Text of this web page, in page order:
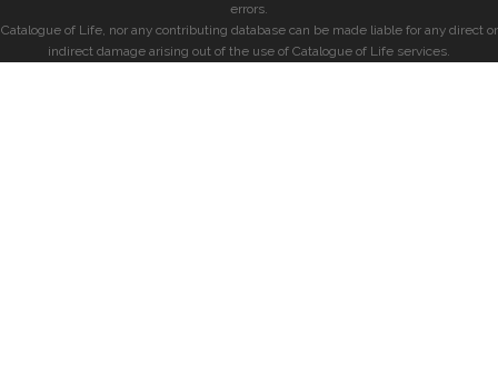
errors.
Catalogue of Life, nor any contributing database can be made liable for any direct or
indirect damage arising out of the use of Catalogue of Life services.